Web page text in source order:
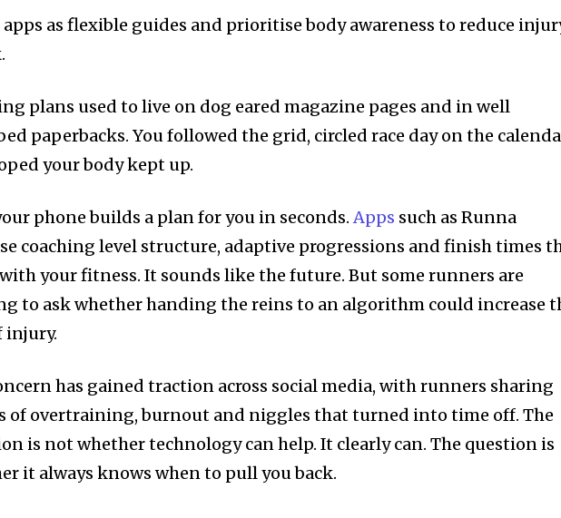
apps as flexible guides and prioritise body awareness to reduce
plans used to live on dog eared magazine pages and in well
paperbacks. You followed the grid, circled race day on the
your body kept up.
phone builds a plan for you in seconds.Apps such as Runna
coaching level structure, adaptive progressions and finish times
your fitness. It sounds like the future. But some runners are
to ask whether handing the reins to an algorithm could increase
injury.
has gained traction across social media, with runners sharing
of overtraining, burnout and niggles that turned into time off. The
is not whether technology can help. It clearly can. The question is
it always knows when to pull you back.